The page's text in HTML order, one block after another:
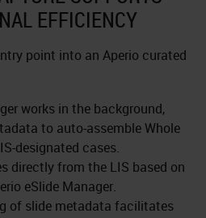
EFFICIENCY
point into an Aperio curated
works in the background,
to auto-assemble Whole
designated cases.
directly from the LIS based on
eSlide Manager.
of slide metadata facilitates